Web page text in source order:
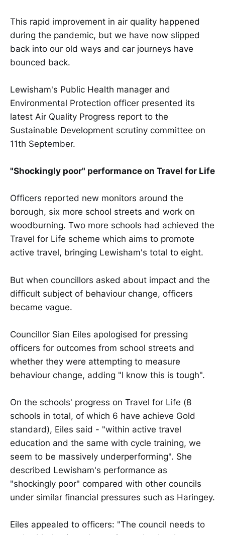
This rapid improvement in air quality happened
during the pandemic, but we have now slipped
back into our old ways and car journeys have
bounced back.
Lewisham's Public Health manager and
Environmental Protection officer presented its
latest Air Quality Progress report to the
Sustainable Development scrutiny committee on
11th September.
"Shockingly poor" performance on Travel for Life
Officers reported new monitors around the
borough, six more school streets and work on
woodburning. Two more schools had achieved the
Travel for Life scheme which aims to promote
active travel, bringing Lewisham's total to eight.
But when councillors asked about impact and the
difficult subject of behaviour change, officers
became vague.
Councillor Sian Eiles apologised for pressing
officers for outcomes from school streets and
whether they were attempting to measure
behaviour change, adding "I know this is tough".
On the schools' progress on Travel for Life (8
schools in total, of which 6 have achieve Gold
standard), Eiles said - "within active travel
education and the same with cycle training, we
seem to be massively underperforming". She
described Lewisham's performance as
"shockingly poor" compared with other councils
under similar financial pressures such as Haringey.
Eiles appealed to officers: "The council needs to